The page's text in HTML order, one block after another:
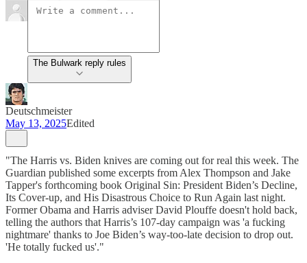
The Bulwark reply rules
Deutschmeister
May 13, 2025Edited
"The Harris vs. Biden knives are coming out for real this week. The
Guardian published some excerpts from Alex Thompson and Jake
Tapper's forthcoming book Original Sin: President Biden’s Decline,
Its Cover-up, and His Disastrous Choice to Run Again last night.
Former Obama and Harris adviser David Plouffe doesn't hold back,
telling the authors that Harris’s 107-day campaign was 'a fucking
nightmare' thanks to Joe Biden’s way-too-late decision to drop out.
'He totally fucked us'."